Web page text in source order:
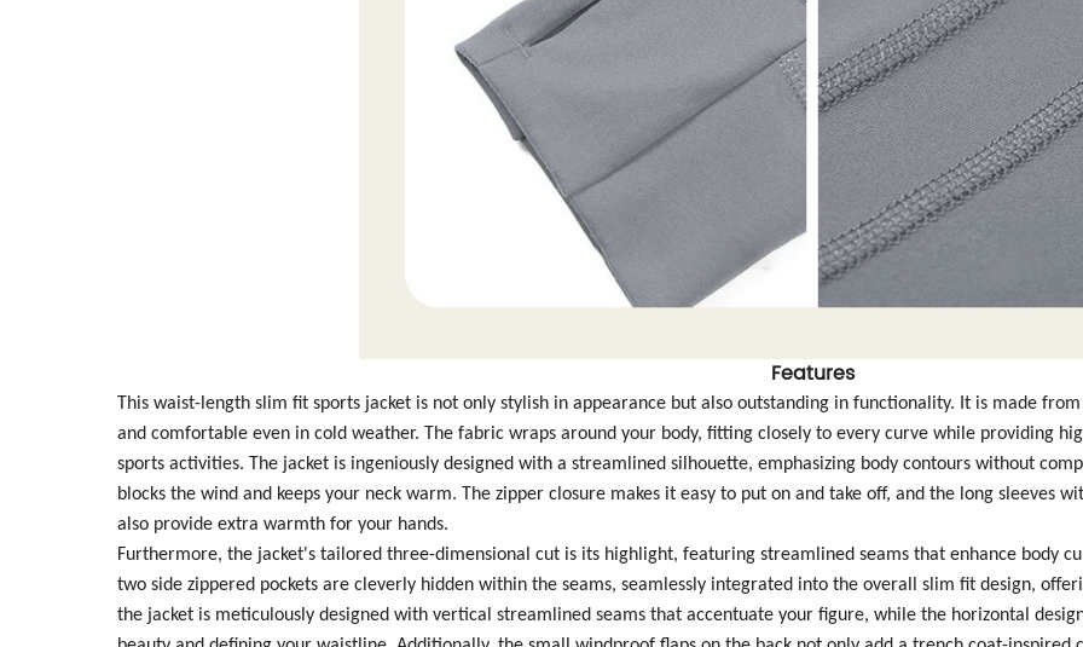
Features
This waist-length slim fit sports jacket is not only stylish in appearance but also outstanding in functionality. It is made
and comfortable even in cold weather. The fabric wraps around your body, fitting closely to every curve while providing
sports activities. The jacket is ingeniously designed with a streamlined silhouette, emphasizing body contours without
blocks the wind and keeps your neck warm. The zipper closure makes it easy to put on and take off, and the long sleeves
also provide extra warmth for your hands.
Furthermore, the jacket's tailored three-dimensional cut is its highlight, featuring streamlined seams that enhance body
two side zippered pockets are cleverly hidden within the seams, seamlessly integrated into the overall slim fit design,
the jacket is meticulously designed with vertical streamlined seams that accentuate your figure, while the horizontal